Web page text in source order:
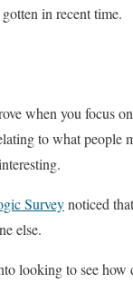
in recent time.
when you focus
to what
Surveynoticed
else.
looking to see how